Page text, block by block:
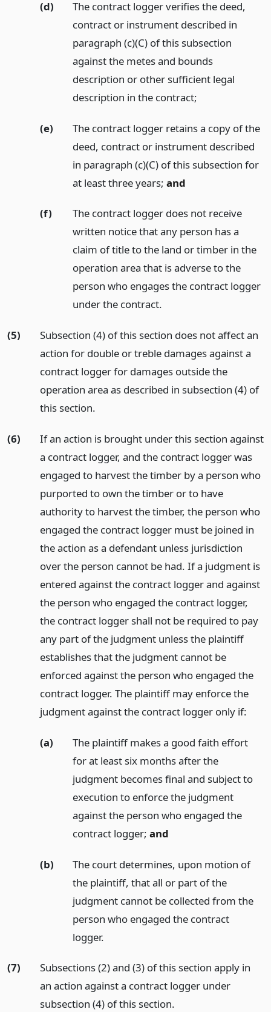
(d)
The contract logger verifies the deed,
contract or instrument described in
paragraph (c)(C) of this subsection
against the metes and bounds
description or other sufficient legal
description in the contract;
(e)
The contract logger retains a copy of the
deed, contract or instrument described
in paragraph (c)(C) of this subsection for
at least three years; and
(f)
The contract logger does not receive
written notice that any person has a
claim of title to the land or timber in the
operation area that is adverse to the
person who engages the contract logger
under the contract.
(5)
Subsection (4) of this section does not affect an
action for double or treble damages against a
contract logger for damages outside the
operation area as described in subsection (4) of
this section.
(6)
If an action is brought under this section against
a contract logger, and the contract logger was
engaged to harvest the timber by a person who
purported to own the timber or to have
authority to harvest the timber, the person who
engaged the contract logger must be joined in
the action as a defendant unless jurisdiction
over the person cannot be had. If a judgment is
entered against the contract logger and against
the person who engaged the contract logger,
the contract logger shall not be required to pay
any part of the judgment unless the plaintiff
establishes that the judgment cannot be
enforced against the person who engaged the
contract logger. The plaintiff may enforce the
judgment against the contract logger only if:
(a)
The plaintiff makes a good faith effort
for at least six months after the
judgment becomes final and subject to
execution to enforce the judgment
against the person who engaged the
contract logger; and
(b)
The court determines, upon motion of
the plaintiff, that all or part of the
judgment cannot be collected from the
person who engaged the contract
logger.
(7)
Subsections (2) and (3) of this section apply in
an action against a contract logger under
subsection (4) of this section.